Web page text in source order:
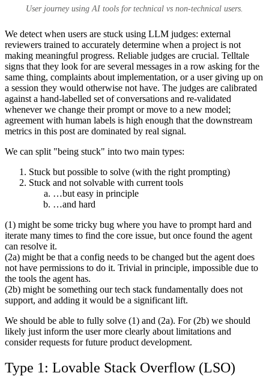
User journey using AI tools for technical vs non-technical users.
We detect when users are stuck using LLM judges: external
reviewers trained to accurately determine when a project is not
making meaningful progress. Reliable judges are crucial. Telltale
signs that they look for are several messages in a row asking for the
same thing, complaints about implementation, or a user giving up on
a session they would otherwise not have. The judges are calibrated
against a hand-labelled set of conversations and re-validated
whenever we change their prompt or move to a new model;
agreement with human labels is high enough that the downstream
metrics in this post are dominated by real signal.
We can split "being stuck" into two main types:
Stuck but possible to solve (with the right prompting)
Stuck and not solvable with current tools
…but easy in principle
…and hard
(1) might be some tricky bug where you have to prompt hard and
iterate many times to find the core issue, but once found the agent
can resolve it.
(2a) might be that a config needs to be changed but the agent does
not have permissions to do it. Trivial in principle, impossible due to
the tools the agent has.
(2b) might be something our tech stack fundamentally does not
support, and adding it would be a significant lift.
We should be able to fully solve (1) and (2a). For (2b) we should
likely just inform the user more clearly about limitations and
consider requests for future product development.
Type 1: Lovable Stack Overflow (LSO)